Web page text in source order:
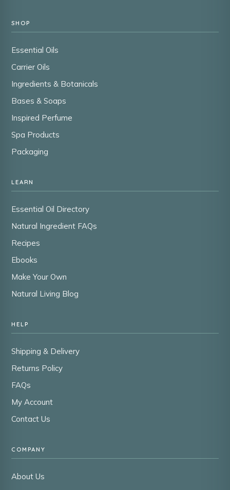
SHOP
Essential Oils
Carrier Oils
Ingredients & Botanicals
Bases & Soaps
Inspired Perfume
Spa Products
Packaging
LEARN
Essential Oil Directory
Natural Ingredient FAQs
Recipes
Ebooks
Make Your Own
Natural Living Blog
HELP
Shipping & Delivery
Returns Policy
FAQs
My Account
Contact Us
COMPANY
About Us